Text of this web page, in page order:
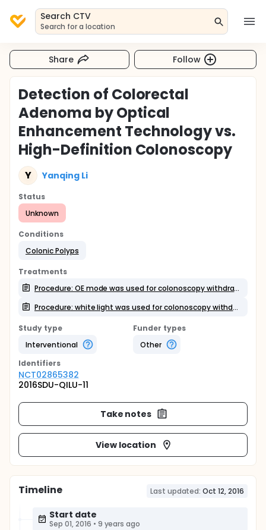
Search CTV
Search for a location
Share Follow
Detection of Colorectal
Adenoma by Optical
Enhancement Technology vs.
High-Definition Colonoscopy
Y Yanqing Li
Status
Unknown
Conditions
Colonic Polyps
Treatments
Procedure: OE mode was used for colonoscopy withdrawal
Procedure: white light was used for colonoscopy withdrawal
Study type
Interventional
Funder types
Other
Identifiers
NCT02865382
2016SDU-QILU-11
Take notes
View location
Timeline Last updated: Oct 12, 2016
Start date
Sep 01, 2016 • 9 years ago